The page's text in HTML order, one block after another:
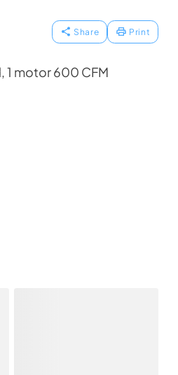
Share Print
1 motor 600 CFM